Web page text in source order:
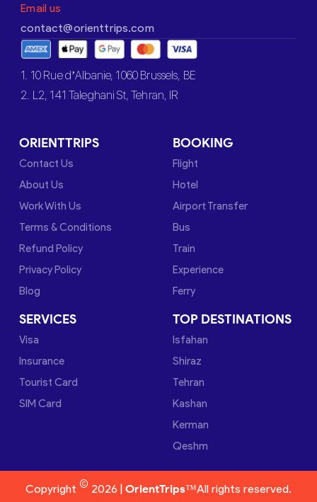
Email us
contact@orienttrips.com
1. 10 Rue d’Albanie, 1060 Brussels, BE
2. L2, 141 Taleghani St, Tehran, IR
ORIENTTRIPS
Contact Us
About Us
Work With Us
Terms & Conditions
Refund Policy
Privacy Policy
Blog
BOOKING
Flight
Hotel
Airport Transfer
Bus
Train
Experience
Ferry
SERVICES
Visa
Insurance
Tourist Card
SIM Card
TOP DESTINATIONS
Isfahan
Shiraz
Tehran
Kashan
Kerman
Qeshm
Copyright © 2026 | OrientTrips™All rights reserved.